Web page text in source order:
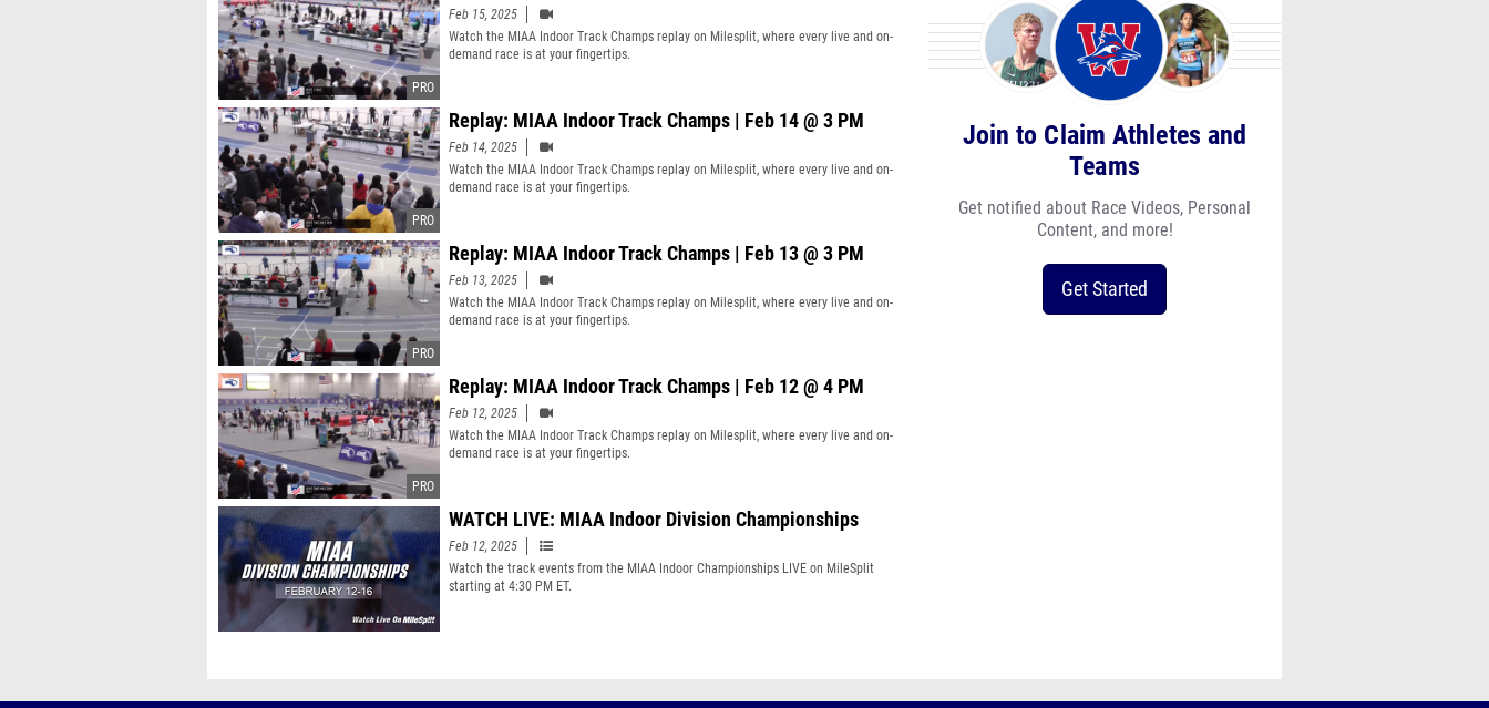
Feb 15, 2025
Watch the MIAA Indoor Track Champs replay on Milesplit, where every live and on-
demand race is at your fingertips.
Replay: MIAA Indoor Track Champs | Feb 14 @ 3 PM
Feb 14, 2025
Watch the MIAA Indoor Track Champs replay on Milesplit, where every live and on-
demand race is at your fingertips.
Replay: MIAA Indoor Track Champs | Feb 13 @ 3 PM
Feb 13, 2025
Watch the MIAA Indoor Track Champs replay on Milesplit, where every live and on-
demand race is at your fingertips.
Replay: MIAA Indoor Track Champs | Feb 12 @ 4 PM
Feb 12, 2025
Watch the MIAA Indoor Track Champs replay on Milesplit, where every live and on-
demand race is at your fingertips.
WATCH LIVE: MIAA Indoor Division Championships
Feb 12, 2025
Watch the track events from the MIAA Indoor Championships LIVE on MileSplit
starting at 4:30 PM ET.
Join to Claim Athletes and
Teams
Get notified about Race Videos, Personal
Content, and more!
Get Started